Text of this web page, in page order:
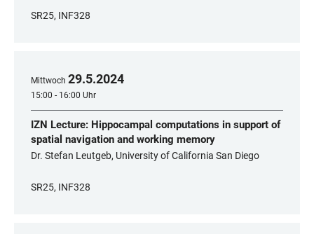
SR25, INF328
Mittwoch 29.5.2024
15:00 - 16:00 Uhr
IZN Lecture: Hippocampal computations in support of
spatial navigation and working memory
Dr. Stefan Leutgeb, University of California San Diego
SR25, INF328